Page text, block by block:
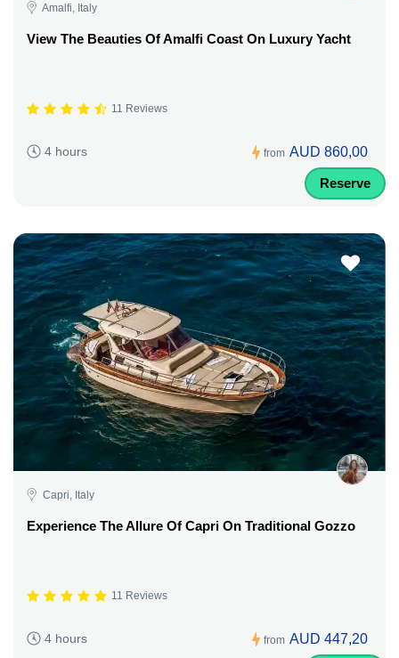
Amalfi, Italy
View The Beauties Of Amalfi Coast On Luxury Yacht
11 Reviews
4 hours from AUD 860,00
Reserve
Capri, Italy
Experience The Allure Of Capri On Traditional Gozzo
11 Reviews
4 hours from AUD 447,20